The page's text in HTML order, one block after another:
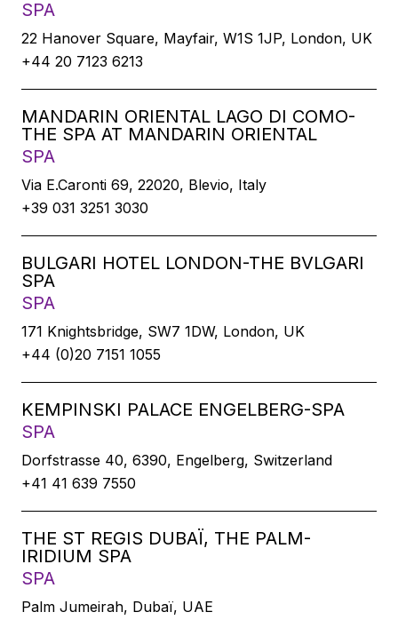
SPA
22 Hanover Square, Mayfair, W1S 1JP, London, UK
+44 20 7123 6213
MANDARIN ORIENTAL LAGO DI COMO-
THE SPA AT MANDARIN ORIENTAL
SPA
Via E.Caronti 69, 22020, Blevio, Italy
+39 031 3251 3030
BULGARI HOTEL LONDON-THE BVLGARI
SPA
SPA
171 Knightsbridge, SW7 1DW, London, UK
+44 (0)20 7151 1055
KEMPINSKI PALACE ENGELBERG-SPA
SPA
Dorfstrasse 40, 6390, Engelberg, Switzerland
+41 41 639 7550
THE ST REGIS DUBAÏ, THE PALM-
IRIDIUM SPA
SPA
Palm Jumeirah, Dubaï, UAE